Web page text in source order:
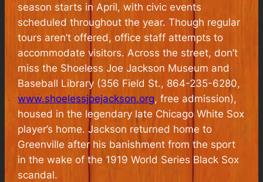
season starts in April, with civic events
scheduled throughout the year. Though regular
tours aren’t offered, office staff attempts to
accommodate visitors. Across the street, don’t
miss the Shoeless Joe Jackson Museum and
Baseball Library (356 Field St., 864-235-6280,
www.shoelessjoejackson.org, free admission),
housed in the legendary late Chicago White Sox
player’s home. Jackson returned home to
Greenville after his banishment from the sport
in the wake of the 1919 World Series Black Sox
scandal.